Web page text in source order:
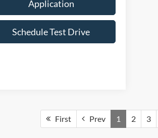
Application
Schedule Test Drive
First Prev 1 2 3